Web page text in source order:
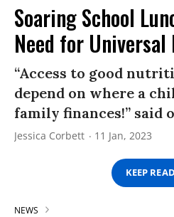
Soaring School
Need for Universal
“Access to good
depend on where a
family finances!” said
Jessica Corbett 11 Jan, 2023
KEEP
NEWS